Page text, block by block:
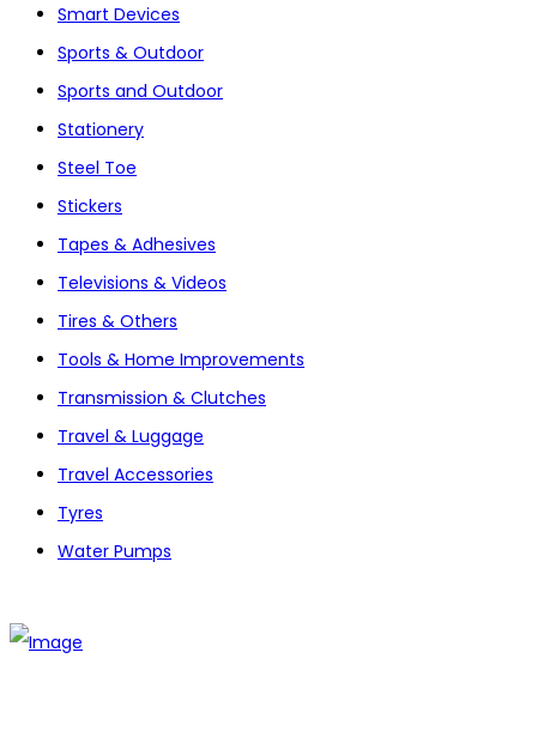
Smart Devices
Sports & Outdoor
Sports and Outdoor
Stationery
Steel Toe
Stickers
Tapes & Adhesives
Televisions & Videos
Tires & Others
Tools & Home Improvements
Transmission & Clutches
Travel & Luggage
Travel Accessories
Tyres
Water Pumps